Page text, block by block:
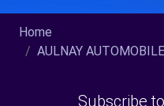
Home
AULNAY
Subscribe